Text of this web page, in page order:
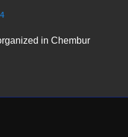
in Chembur